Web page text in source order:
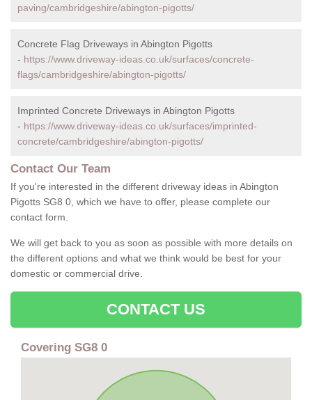
paving/cambridgeshire/abington-pigotts/
Concrete Flag Driveways in Abington Pigotts
- https://www.driveway-ideas.co.uk/surfaces/concrete-
flags/cambridgeshire/abington-pigotts/
Imprinted Concrete Driveways in Abington Pigotts
- https://www.driveway-ideas.co.uk/surfaces/imprinted-
concrete/cambridgeshire/abington-pigotts/
Contact Our Team
If you're interested in the different driveway ideas in Abington
Pigotts SG8 0, which we have to offer, please complete our
contact form.
We will get back to you as soon as possible with more details on
the different options and what we think would be best for your
domestic or commercial drive.
CONTACT US
Covering SG8 0